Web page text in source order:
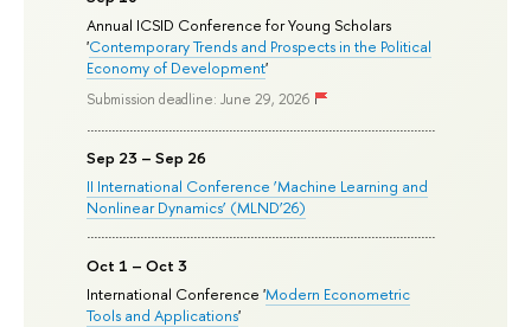
Annual ICSID Conference for Young Scholars
'Contemporary Trends and Prospects in the Political
Economy of Development'
Submission deadline: June 29, 2026
Sep 23 – Sep 26
II International Conference ‘Machine Learning and
Nonlinear Dynamics’ (MLND’26)
Oct 1 – Oct 3
International Conference 'Modern Econometric
Tools and Applications'